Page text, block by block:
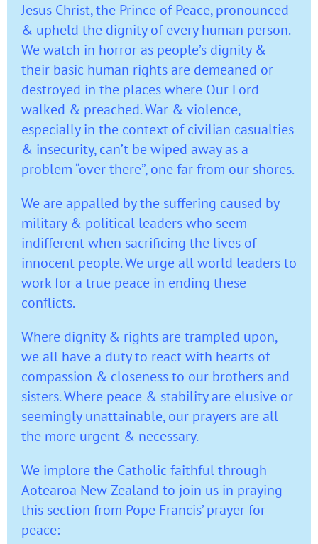
Jesus Christ, the Prince of Peace, pronounced
& upheld the dignity of every human person.
We watch in horror as people’s dignity &
their basic human rights are demeaned or
destroyed in the places where Our Lord
walked & preached. War & violence,
especially in the context of civilian casualties
& insecurity, can’t be wiped away as a
problem “over there”, one far from our shores.
We are appalled by the suffering caused by
military & political leaders who seem
indifferent when sacrificing the lives of
innocent people. We urge all world leaders to
work for a true peace in ending these
conflicts.
Where dignity & rights are trampled upon,
we all have a duty to react with hearts of
compassion & closeness to our brothers and
sisters. Where peace & stability are elusive or
seemingly unattainable, our prayers are all
the more urgent & necessary.
We implore the Catholic faithful through
Aotearoa New Zealand to join us in praying
this section from Pope Francis’ prayer for
peace: